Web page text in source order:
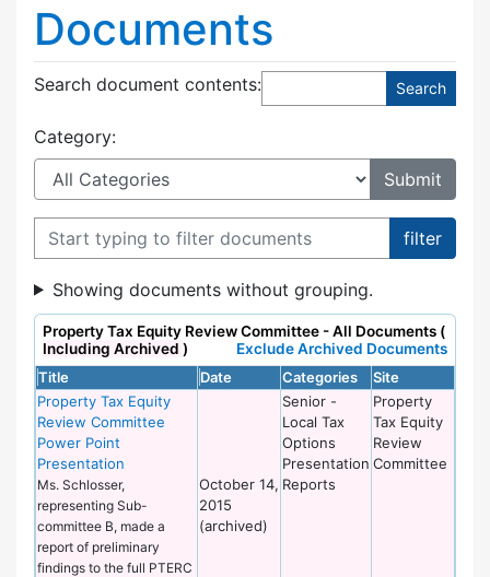
Documents
Search document contents:
Category:
Filter documents
Showing documents without grouping.
Property Tax Equity Review Committee - All Documents (
Including Archived ) Exclude Archived Documents
Title Date Categories
Site
Property Tax Equity
Review Committee
Power Point
Presentation
Ms. Schlosser,
representing Sub-
committee B, made a
report of preliminary
findings to the full PTERC
October 14,
2015
(archived)
Senior -
Local Tax
Options
Presentation
Reports
Property
Tax Equity
Review
Committee